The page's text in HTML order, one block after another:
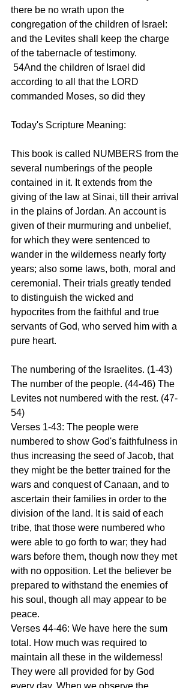
there be no wrath upon the
congregation of the children of Israel:
and the Levites shall keep the charge
of the tabernacle of testimony.
according to all that the LORD
commanded Moses, so did they
Today's Scripture Meaning:
This book is called NUMBERS from the
several numberings of the people
contained in it. It extends from the
giving of the law at Sinai, till their arrival
in the plains of Jordan. An account is
given of their murmuring and unbelief,
for which they were sentenced to
wander in the wilderness nearly forty
years; also some laws, both, moral and
ceremonial. Their trials greatly tended
to distinguish the wicked and
hypocrites from the faithful and true
servants of God, who served him with a
pure heart.
The numbering of the Israelites. (1-43)
The number of the people. (44-46) The
Levites not numbered with the rest. (47-
54)
Verses 1-43: The people were
numbered to show God's faithfulness in
thus increasing the seed of Jacob, that
they might be the better trained for the
wars and conquest of Canaan, and to
ascertain their families in order to the
division of the land. It is said of each
tribe, that those were numbered who
were able to go forth to war; they had
wars before them, though now they met
with no opposition. Let the believer be
prepared to withstand the enemies of
his soul, though all may appear to be
peace.
Verses 44-46: We have here the sum
total. How much was required to
maintain all these in the wilderness!
They were all provided for by God
every day. When we observe the